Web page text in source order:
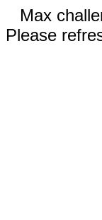
Max
Please